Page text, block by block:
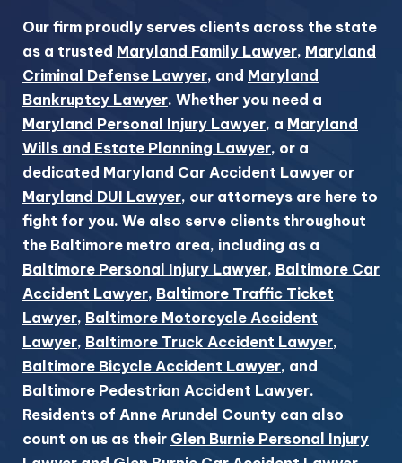
Our firm proudly serves clients across the state
as a trusted Maryland Family Lawyer, Maryland
Criminal Defense Lawyer, and Maryland
Bankruptcy Lawyer. Whether you need a
Maryland Personal Injury Lawyer, a Maryland
Wills and Estate Planning Lawyer, or a
dedicated Maryland Car Accident Lawyer or
Maryland DUI Lawyer, our attorneys are here to
fight for you. We also serve clients throughout
the Baltimore metro area, including as a
Baltimore Personal Injury Lawyer, Baltimore Car
Accident Lawyer, Baltimore Traffic Ticket
Lawyer, Baltimore Motorcycle Accident
Lawyer, Baltimore Truck Accident Lawyer,
Baltimore Bicycle Accident Lawyer, and
Baltimore Pedestrian Accident Lawyer.
Residents of Anne Arundel County can also
count on us as their Glen Burnie Personal Injury